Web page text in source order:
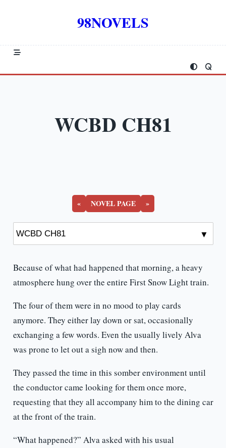
98NOVELS
WCBD CH81
« NOVEL PAGE »
Because of what had happened that morning, a heavy
atmosphere hung over the entire First Snow Light train.
The four of them were in no mood to play cards
anymore. They either lay down or sat, occasionally
exchanging a few words. Even the usually lively Alva
was prone to let out a sigh now and then.
They passed the time in this somber environment until
the conductor came looking for them once more,
requesting that they all accompany him to the dining car
at the front of the train.
“What happened?” Alva asked with his usual